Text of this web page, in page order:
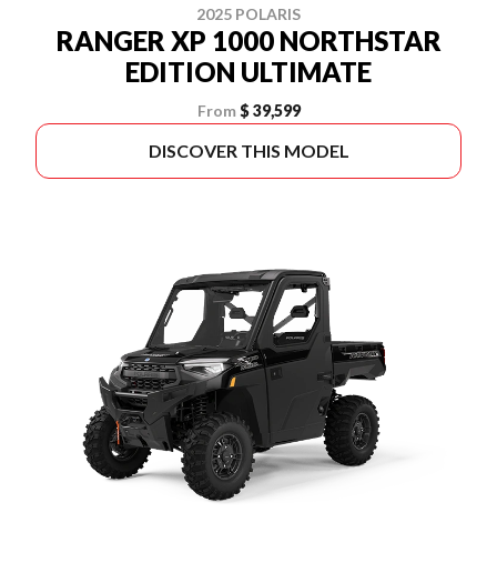
2025 POLARIS
RANGER XP 1000 NORTHSTAR
EDITION ULTIMATE
From $ 39,599
DISCOVER THIS MODEL